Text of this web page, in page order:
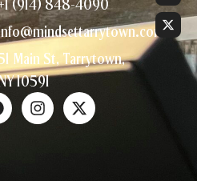
Main St, Tarrytown,
10591